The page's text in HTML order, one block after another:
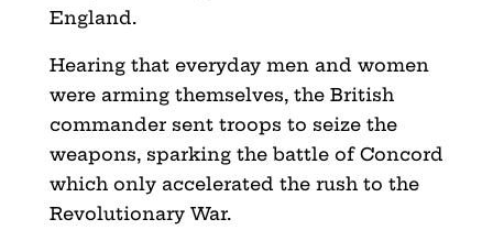
England.
Hearing that everyday men and women
were arming themselves, the British
commander sent troops to seize the
weapons, sparking the battle of Concord
which only accelerated the rush to the
Revolutionary War.